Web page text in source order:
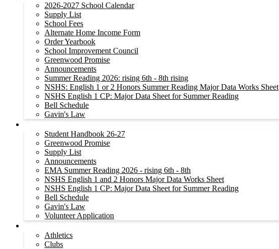
2026-2027 School Calendar
Supply List
School Fees
Alternate Home Income Form
Order Yearbook
School Improvement Council
Greenwood Promise
Announcements
Summer Reading 2026: rising 6th - 8th rising
NSHS: English 1 or 2 Honors Summer Reading Major Data Works Sheet
NSHS English 1 CP: Major Data Sheet for Summer Reading
Bell Schedule
Gavin's Law
Student Handbook 26-27
Greenwood Promise
Supply List
Announcements
EMA Summer Reading 2026 - rising 6th - 8th
NSHS English 1 and 2 Honors Major Data Works Sheet
NSHS English 1 CP: Major Data Sheet for Summer Reading
Bell Schedule
Gavin's Law
Volunteer Application
Athletics
Clubs